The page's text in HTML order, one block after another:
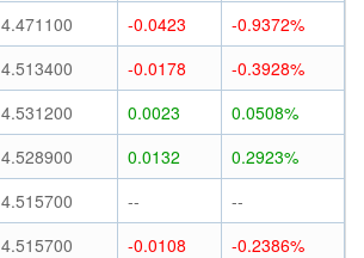
4.471100 -0.0423
-0.9372%
4.513400 -0.0178
-0.3928%
4.531200 0.0023
0.0508%
4.528900 0.0132
0.2923%
4.515700 --
--
4.515700 -0.0108
-0.2386%